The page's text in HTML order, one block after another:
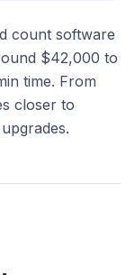
count software
$42,000 to
time. From
closer to